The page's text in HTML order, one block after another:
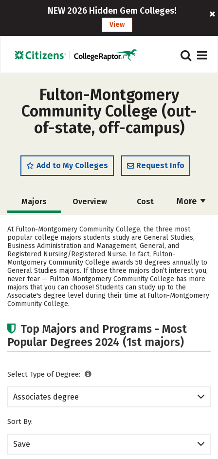
NEW 2026 Hidden Gem Colleges!
View
Fulton-Montgomery
Community College (out-
of-state, off-campus)
Add to My Colleges Request Info
More
Majors Overview Cost
Academics Careers
At Fulton-Montgomery Community College, the three most
popular college majors students study are General Studies,
Business Administration and Management, General, and
Registered Nursing/Registered Nurse. In fact, Fulton-
Montgomery Community College awards 58 degrees annually to
General Studies majors. If those three majors don’t interest you,
never fear — Fulton-Montgomery Community College has more
majors that you can choose! Students can study up to the
Associate's degree level during their time at Fulton-Montgomery
Community College.
Top Majors and Programs - Most
Popular Degrees 2024 (1st majors)
Select Type of Degree:
Associates degree
Sort By:
Save